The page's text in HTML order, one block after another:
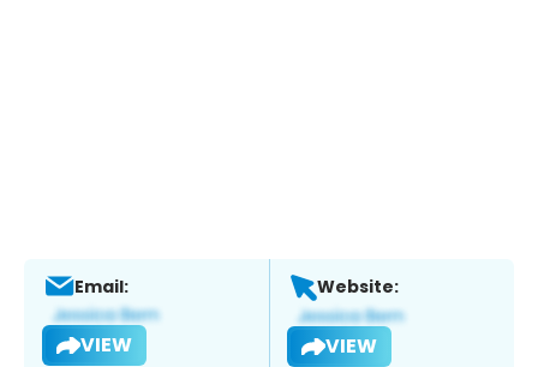
Email:
VIEW
Website:
VIEW